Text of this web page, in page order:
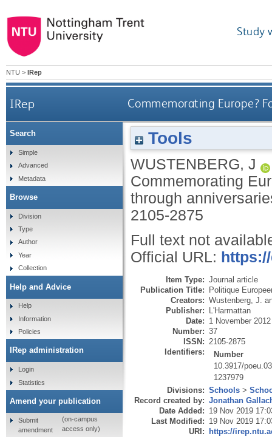
Study
NTU > IRep
IRep Commemorating Europe?
Tools
WUSTENBERG, J
Commemorating
through
2105-2875
Full text not
Official URL:
Item Type: Journal article
Publication Title: Politique
Creators: Wustenberg, J.
Publisher: L'Harmattan
Date: 1 November 2012
Number: 37
ISSN: 2105-2875
Identifiers:
Number
10.3917/
1237979
Divisions: Schools >
Record created by: Jonathan
Date Added: 19 Nov 2019
Last Modified: 19 Nov 2019
URI: https://
Search
Simple
Advanced
Metadata
Browse
Division
Type
Author
Year
Collection
Help and Advice
Help
Information
Policies
IRep administration
Login
Statistics
Amend your publication
Submit
amendment
(on-campus
access only)